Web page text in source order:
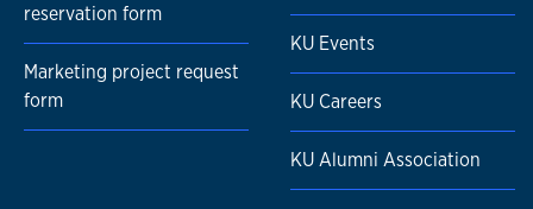
reservation form
Marketing project request
form
KU Events
KU Careers
KU Alumni Association